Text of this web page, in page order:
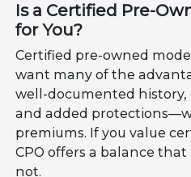
Is a Certified Pre-
for You?
Certified pre-owned
want many of the
well-documented history,
and added
premiums. If you value
CPO offers a balance
not.